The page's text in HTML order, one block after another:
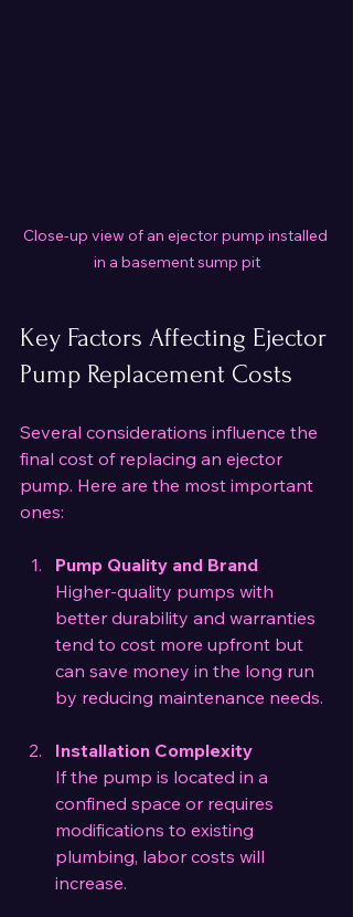
Close-up view of an ejector pump installed
in a basement sump pit
Key Factors Affecting Ejector
Pump Replacement Costs
Several considerations influence the
final cost of replacing an ejector
pump. Here are the most important
ones:
Pump Quality and Brand
Higher-quality pumps with
better durability and warranties
tend to cost more upfront but
can save money in the long run
by reducing maintenance needs.
Installation Complexity
If the pump is located in a
confined space or requires
modifications to existing
plumbing, labor costs will
increase.